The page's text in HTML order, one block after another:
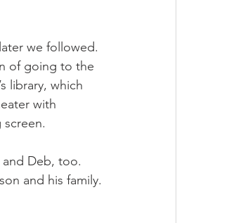
we followed.
of going to the
library, which
with
Deb, too.
and his family.